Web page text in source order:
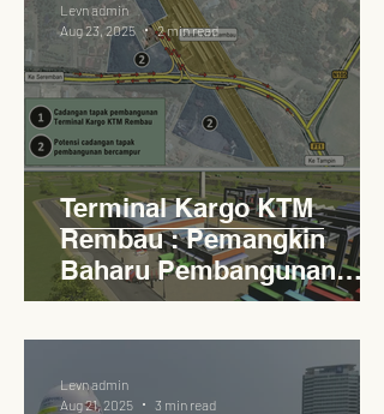
Terminal Kargo KTM
Rembau : Pemangkin
Baharu Pembangunan
Lestari Daerah
Levn admin
Aug 23, 2025
2 min read
Levn admin
Aug 21, 2025
3 min read